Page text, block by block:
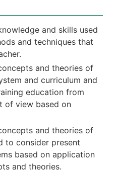
and skills used
and techniques that
and theories of
and curriculum and
education from
of view based on
and theories of
to consider present
based on application
and theories.